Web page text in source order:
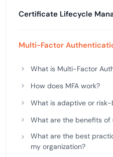
Certificate Lifecycle
Multi-Factor
What is Multi-Factor
How does MFA work?
What is adaptive or risk-
What are the benefits of
What are the best
my organization?